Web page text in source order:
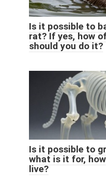
Is it possible to
rat? If yes, how
should you do it?
Is it possible to
what is it for,
live?